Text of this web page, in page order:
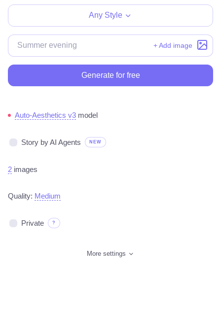
Any Style
+ Add image
Generate for free
Auto-Aesthetics v3 model
Story by AI Agents NEW
2 images
Quality: Medium
Private ?
More settings